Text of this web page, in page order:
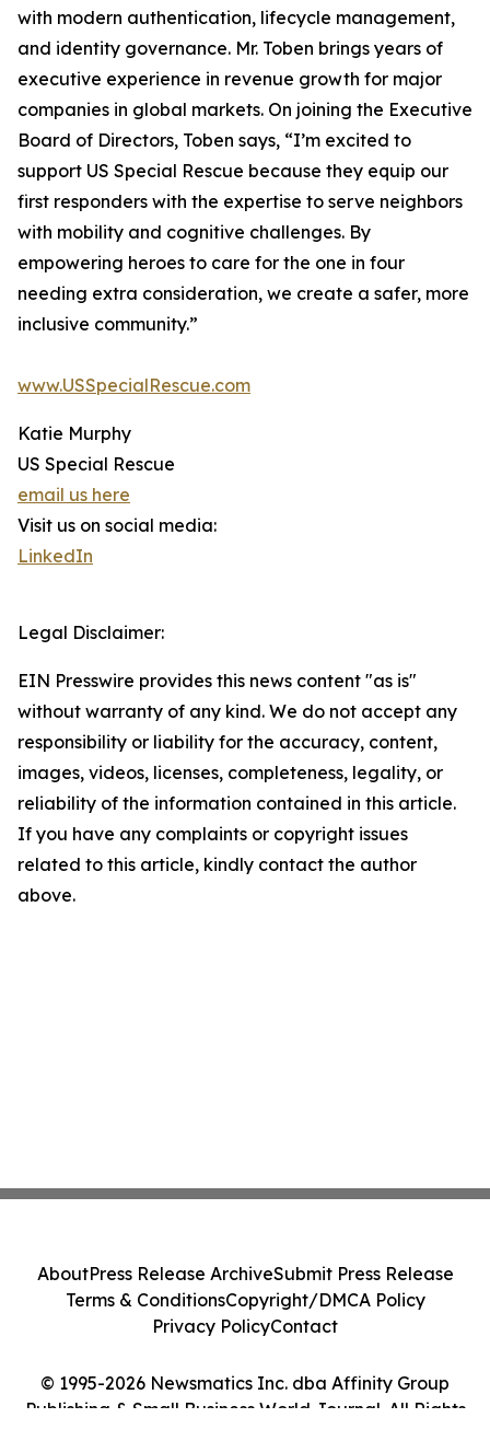
with modern authentication, lifecycle management,
and identity governance. Mr. Toben brings years of
executive experience in revenue growth for major
companies in global markets. On joining the Executive
Board of Directors, Toben says, “I’m excited to
support US Special Rescue because they equip our
first responders with the expertise to serve neighbors
with mobility and cognitive challenges. By
empowering heroes to care for the one in four
needing extra consideration, we create a safer, more
inclusive community.”
www.USSpecialRescue.com
Katie Murphy
US Special Rescue
email us here
Visit us on social media:
LinkedIn
Legal Disclaimer:
EIN Presswire provides this news content "as is"
without warranty of any kind. We do not accept any
responsibility or liability for the accuracy, content,
images, videos, licenses, completeness, legality, or
reliability of the information contained in this article.
If you have any complaints or copyright issues
related to this article, kindly contact the author
above.
© 1995-2026 Newsmatics Inc. dba Affinity Group
Publishing & Small Business World Journal. All Rights
AboutPress Release ArchiveSubmit Press Release
Terms & ConditionsCopyright/DMCA Policy
Privacy PolicyContact